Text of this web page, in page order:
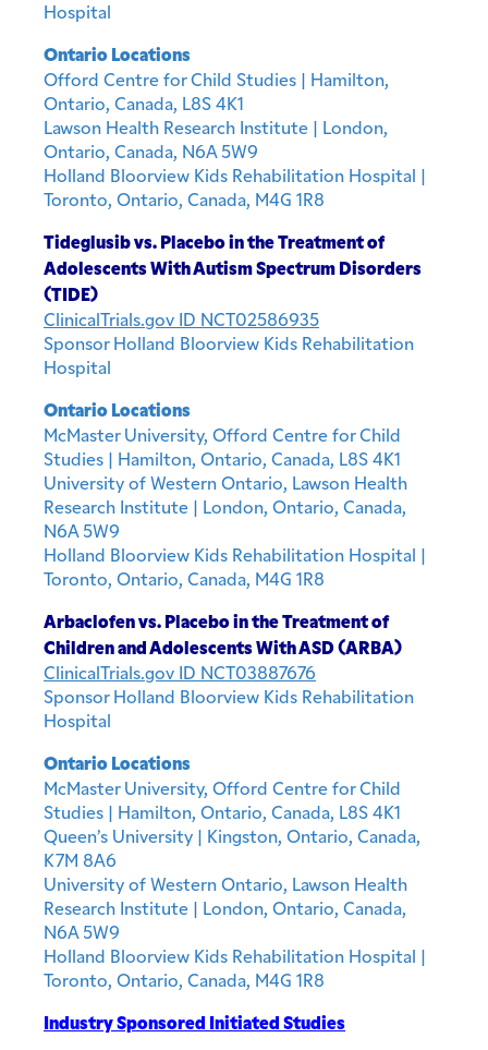
Hospital
Ontario Locations
Offord Centre for Child Studies | Hamilton,
Ontario, Canada, L8S 4K1
Lawson Health Research Institute | London,
Ontario, Canada, N6A 5W9
Holland Bloorview Kids Rehabilitation Hospital |
Toronto, Ontario, Canada, M4G 1R8
Tideglusib vs. Placebo in the Treatment of
Adolescents With Autism Spectrum Disorders
(TIDE)
ClinicalTrials.gov ID NCT02586935
Sponsor Holland Bloorview Kids Rehabilitation
Hospital
Ontario Locations
McMaster University, Offord Centre for Child
Studies | Hamilton, Ontario, Canada, L8S 4K1
University of Western Ontario, Lawson Health
Research Institute | London, Ontario, Canada,
N6A 5W9
Holland Bloorview Kids Rehabilitation Hospital |
Toronto, Ontario, Canada, M4G 1R8
Arbaclofen vs. Placebo in the Treatment of
Children and Adolescents With ASD (ARBA)
ClinicalTrials.gov ID NCT03887676
Sponsor Holland Bloorview Kids Rehabilitation
Hospital
Ontario Locations
McMaster University, Offord Centre for Child
Studies | Hamilton, Ontario, Canada, L8S 4K1
Queen’s University | Kingston, Ontario, Canada,
K7M 8A6
University of Western Ontario, Lawson Health
Research Institute | London, Ontario, Canada,
N6A 5W9
Holland Bloorview Kids Rehabilitation Hospital |
Toronto, Ontario, Canada, M4G 1R8
Industry Sponsored Initiated Studies